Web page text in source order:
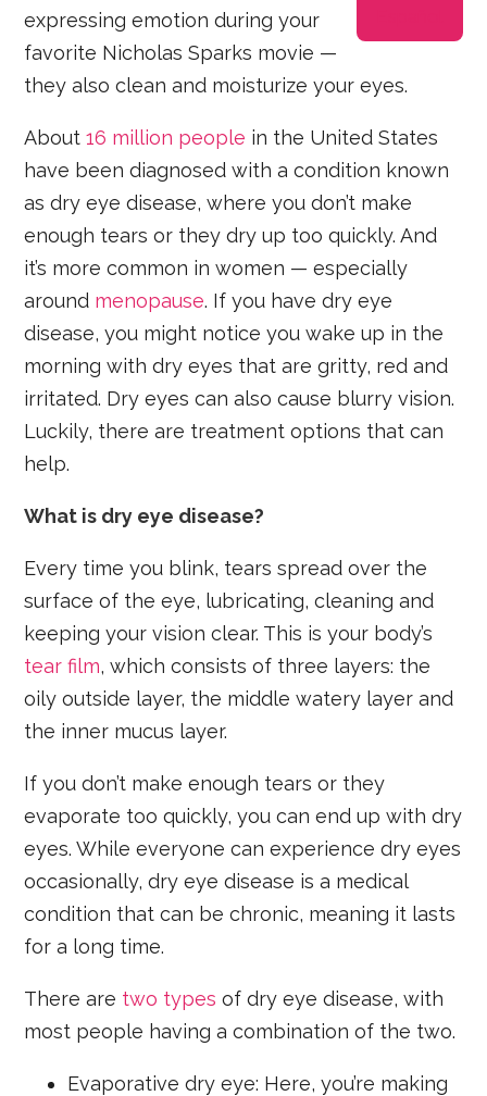
expressing emotion during your
favorite Nicholas Sparks movie —
they also clean and moisturize your eyes.
About16 million people in the United States
have been diagnosed with a condition known
as dry eye disease, where you don’t make
enough tears or they dry up too quickly. And
it’s more common in women — especially
around menopause. If you have dry eye
disease, you might notice you wake up in the
morning with dry eyes that are gritty, red and
irritated. Dry eyes can also cause blurry vision.
Luckily, there are treatment options that can
help.
What is dry eye disease?
Every time you blink, tears spread over the
surface of the eye, lubricating, cleaning and
keeping your vision clear. This is your body’s
tear film, which consists of three layers: the
oily outside layer, the middle watery layer and
the inner mucus layer.
If you don’t make enough tears or they
evaporate too quickly, you can end up with dry
eyes. While everyone can experience dry eyes
occasionally, dry eye disease is a medical
condition that can be chronic, meaning it lasts
for a long time.
There are two types of dry eye disease, with
most people having a combination of the two.
Evaporative dry eye: Here, you’re making